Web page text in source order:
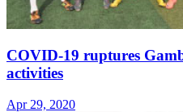
COVID-19 ruptures
activities
Apr 29, 2020